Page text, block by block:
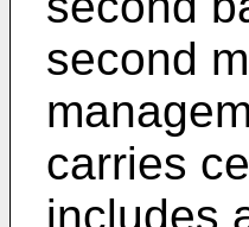
second
carries
includes